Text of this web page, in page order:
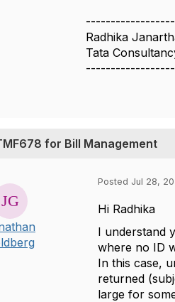
Radhika
Tata
for Bill Management
Posted Jul 28,
Hi Radhika
I understand
where no ID
In this case,
returned
large for